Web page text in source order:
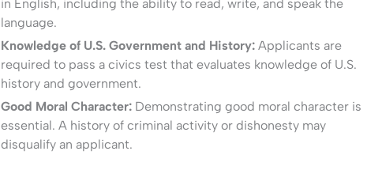
in English, including the ability to read, write, and speak the
language.
Knowledge of U.S. Government and History:Applicants are
required to pass a civics test that evaluates knowledge of U.S.
history and government.
Good Moral Character:Demonstrating good moral character is
essential. A history of criminal activity or dishonesty may
disqualify an applicant.